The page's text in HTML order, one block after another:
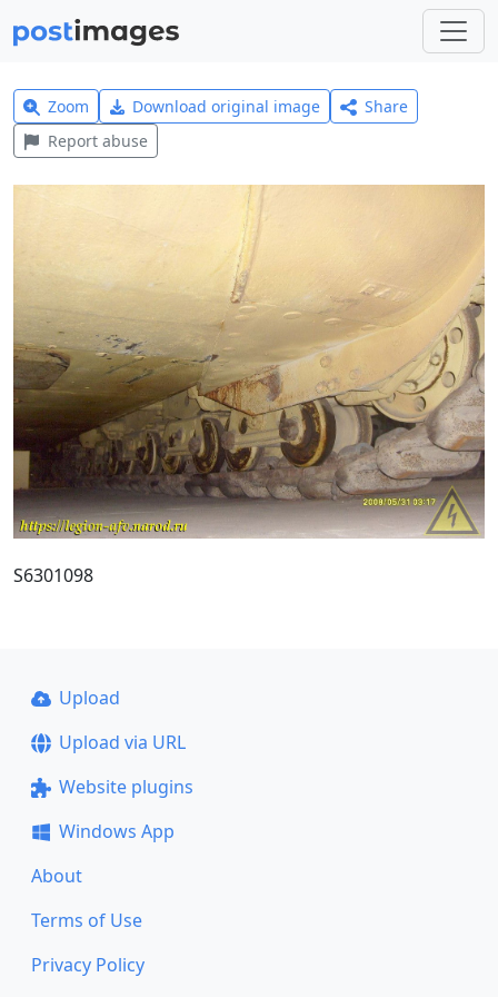
Zoom Download original image
Share
Report abuse
S6301098
Upload
Upload via URL
Website plugins
Windows App
About
Terms of Use
Privacy Policy